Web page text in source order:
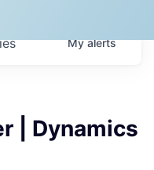
Myalerts
| Dynamics